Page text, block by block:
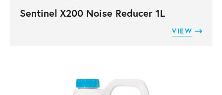
Sentinel X200 Noise Reducer 1L
VIEW